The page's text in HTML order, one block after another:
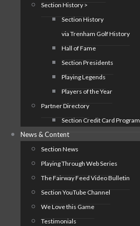
Section History >
Section History
via Trenham Golf History
Hall of Fame
Section Presidents
Playing Legends
Players of the Year
Partner Directory
Section Credit Card Program
News & Content
Section News
Playing Through Web Series
The Fairway Feed Video Bulletin
Section YouTube Channel
We Love this Game
Testimonials